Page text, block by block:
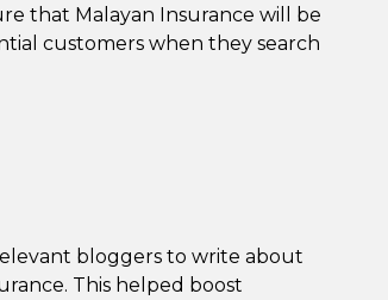
that Malayan Insurance will be
customers when they search
bloggers to write about
This helped boost